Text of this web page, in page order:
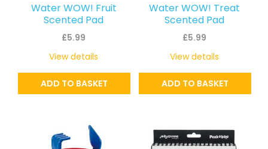
Water WOW! Fruit
Scented Pad
£5.99
ADD TO BASKET
View details
Water WOW! Treat
Scented Pad
£5.99
ADD TO BASKET
View details